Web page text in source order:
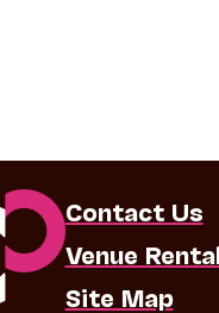
Contact Us
Venue
Site Map